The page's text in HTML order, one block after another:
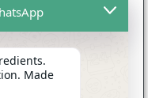
by creatine itself.
loss
Made